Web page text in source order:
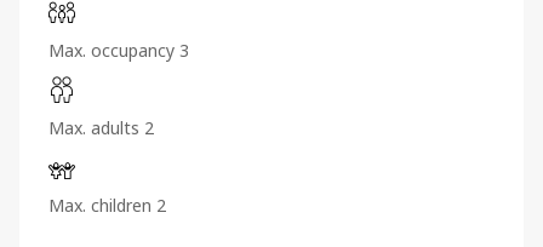
Max. occupancy 3
Max. adults 2
Max. children 2